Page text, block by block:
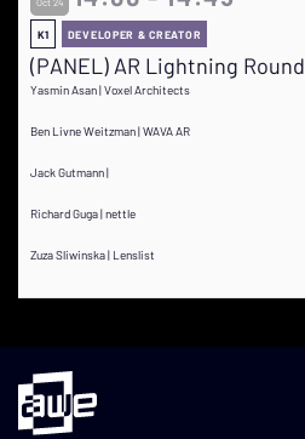
K1 DEVELOPER & CREATOR
(PANEL) AR Lightning Round
Yasmin Asan | Voxel Architects
Ben Livne Weitzman | WAVA AR
Jack Gutmann |
Richard Guga | nettle
Zuza Sliwinska | Lenslist